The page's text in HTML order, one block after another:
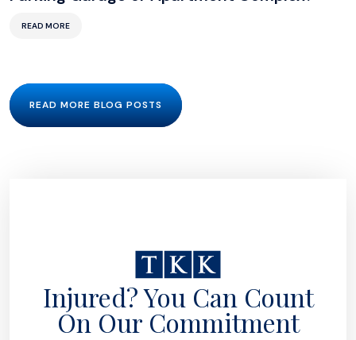
READ MORE
READ MORE BLOG POSTS
Injured? You Can Count
On Our Commitment